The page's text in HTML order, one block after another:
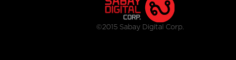
©2015 Sabay Digital Corp.